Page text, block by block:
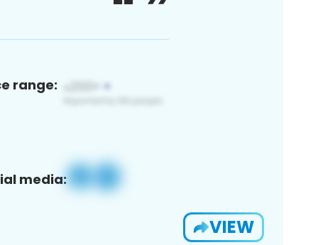
range:
media:
VIEW